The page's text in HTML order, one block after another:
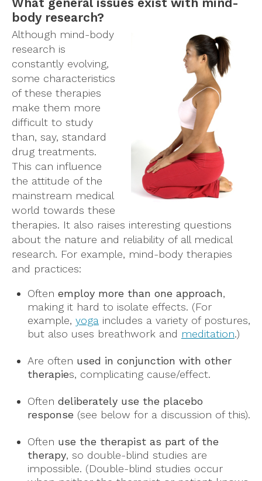
body research?
Although mind-body
research is
constantly evolving,
some characteristics
of these therapies
make them more
difficult to study
than, say, standard
drug treatments.
This can influence
the attitude of the
mainstream medical
world towards these
therapies. It also raises interesting questions
about the nature and reliability of all medical
research. For example, mind-body therapies
and practices:
Often employ more than one approach,
making it hard to isolate effects. (For
example, yoga includes a variety of postures,
but also uses breathwork and meditation.)
Are often used in conjunction with other
therapies, complicating cause/effect.
Often deliberately use the placebo
response (see below for a discussion of this).
Often use the therapist as part of the
therapy, so double-blind studies are
impossible. (Double-blind studies occur